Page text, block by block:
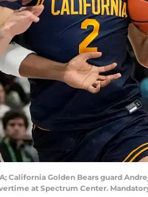
California Golden Bears guard
at Spectrum Center.